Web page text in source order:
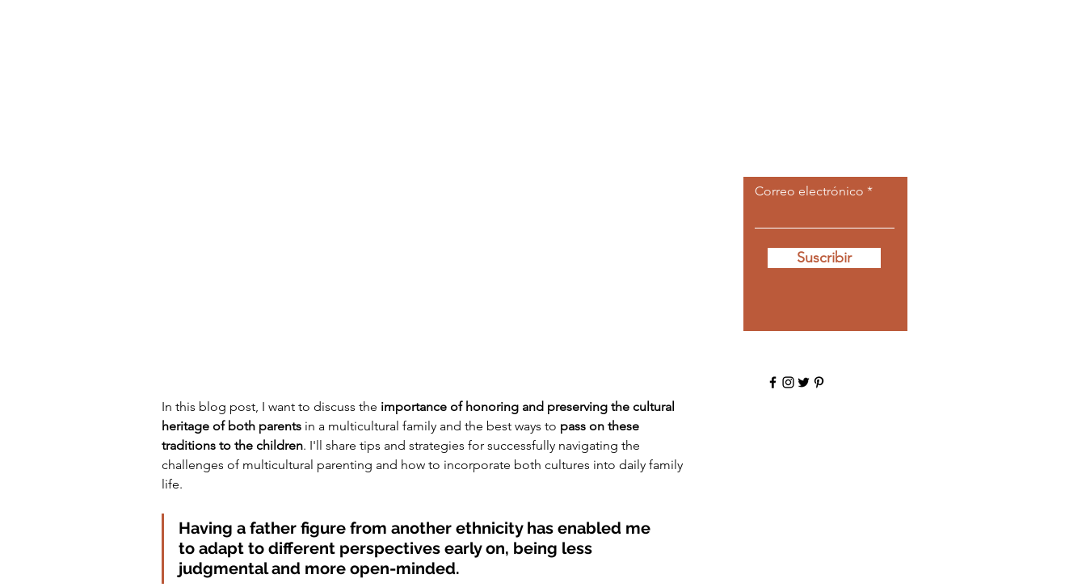
In this blog post, I want to discuss the importance of honoring and preserving the cultural
heritage of both parents in a multicultural family and the best ways to pass on these
traditions to the children. I'll share tips and strategies for successfully navigating the
challenges of multicultural parenting and how to incorporate both cultures into daily family
life.
Having a father figure from another ethnicity has enabled me
to adapt to different perspectives early on, being less
judgmental and more open-minded.
Correo electrónico
Suscribir